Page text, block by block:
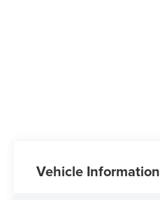
Vehicle Information